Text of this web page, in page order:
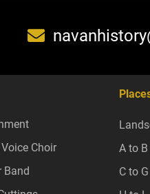
Choir
Band
A to B
C to G